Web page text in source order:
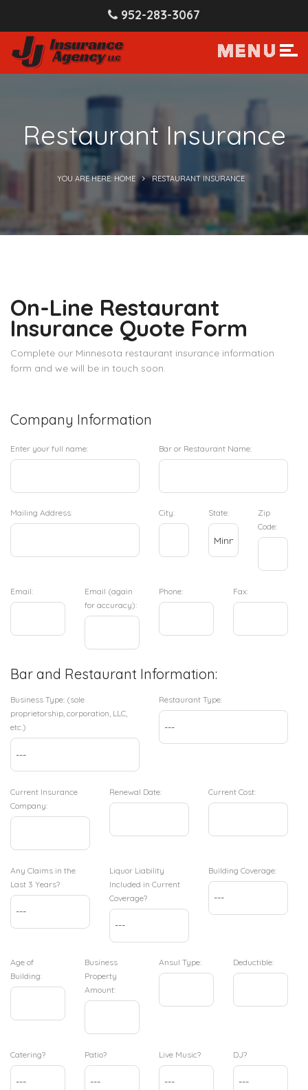
952-283-3067
Restaurant Insurance
YOU ARE HERE: HOME RESTAURANT INSURANCE
On-Line Restaurant
Insurance Quote Form
Complete our Minnesota restaurant insurance information
form and we will be in touch soon.
Company Information
Enter your full name: Bar or Restaurant Name:
Mailing Address: City: State:
Zip
Code:
Email:
Email (again
for accuracy):
Phone: Fax:
Bar and Restaurant Information:
Business Type: (sole
proprietorship, corporation, LLC,
etc.)
Restaurant Type:
Current Insurance
Company:
Renewal Date: Current Cost:
Any Claims in the
Last 3 Years?
Liquor Liability
Included in Current
Coverage?
Building Coverage:
Age of
Building:
Business
Property
Amount:
Ansul Type: Deductible:
Catering? Patio? Live Music? DJ?